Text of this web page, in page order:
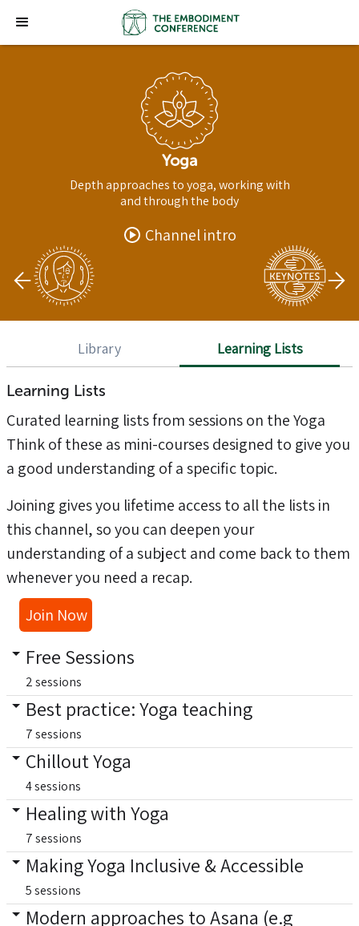
Yoga
Depth approaches to yoga, working with
and through the body
Channel intro
Library Learning Lists
Learning Lists
Curated learning lists from sessions on theYoga
Think of these as mini-courses designed to give you
a good understanding of a specific topic.
Joining gives you lifetime access to all the lists in
this channel, so you can deepen your
understanding of a subject and come back to them
whenever you need a recap.
Join Now
Free Sessions
2 sessions
Best practice: Yoga teaching
7 sessions
Chillout Yoga
4 sessions
Healing with Yoga
7 sessions
Making Yoga Inclusive & Accessible
5 sessions
Modern approaches to Asana (e.g